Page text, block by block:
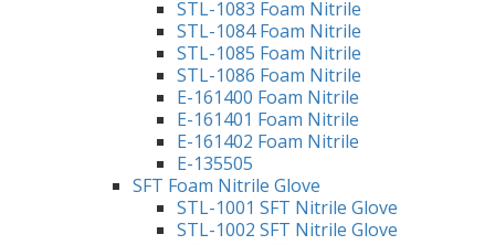
STL-1083 Foam Nitrile
STL-1084 Foam Nitrile
STL-1085 Foam Nitrile
STL-1086 Foam Nitrile
E-161400 Foam Nitrile
E-161401 Foam Nitrile
E-161402 Foam Nitrile
E-135505
SFT Foam Nitrile Glove
STL-1001 SFT Nitrile Glove
STL-1002 SFT Nitrile Glove